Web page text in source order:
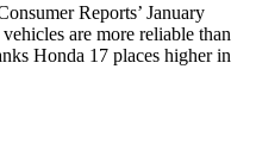
Reports’ January
are more reliable than
Honda 17 places higher in